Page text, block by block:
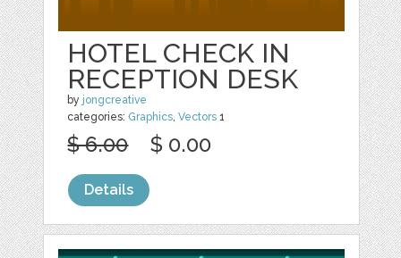
HOTEL CHECK IN
RECEPTION DESK
by jongcreative
categories: Graphics,Vectors 1
$ 6.00 $ 0.00
Details